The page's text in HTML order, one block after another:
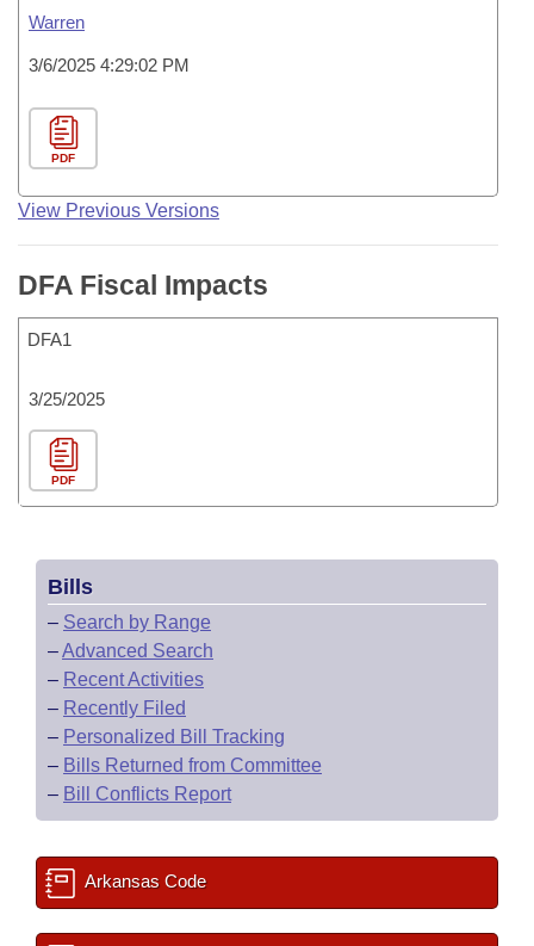
Warren
3/6/2025 4:29:02 PM
PDF
View Previous Versions
DFA Fiscal Impacts
DFA1
3/25/2025
PDF
Bills
– Search by Range
–Advanced Search
– Recent Activities
– Recently Filed
– Personalized Bill Tracking
– Bills Returned from Committee
– Bill Conflicts Report
Arkansas Code